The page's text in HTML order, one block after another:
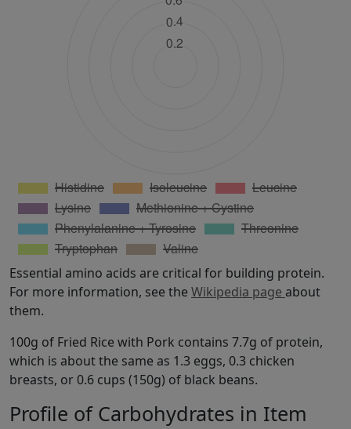
Essential amino acids are critical for building protein.
For more information, see the Wikipedia page about
them.
100g of Fried Rice with Pork contains 7.7g of protein,
which is about the same as 1.3 eggs, 0.3 chicken
breasts, or 0.6 cups (150g) of black beans.
Profile of Carbohydrates in Item